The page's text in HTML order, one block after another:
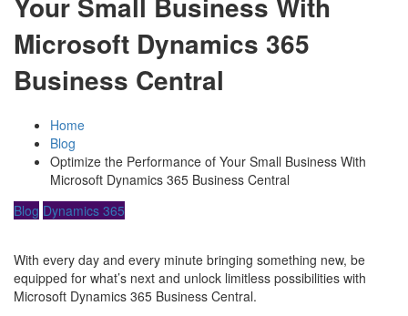
Microsoft Dynamics 365
Business Central
Home
Blog
Optimize the Performance of Your Small Business With
Microsoft Dynamics 365 Business Central
Blog Dynamics 365
With every day and every minute bringing something new, be
equipped for what’s next and unlock limitless possibilities with
Microsoft Dynamics 365 Business Central.